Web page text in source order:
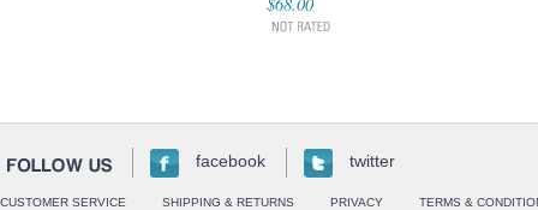
facebook twitter
CUSTOMER SERVICE SHIPPING & RETURNS PRIVACY TERMS &